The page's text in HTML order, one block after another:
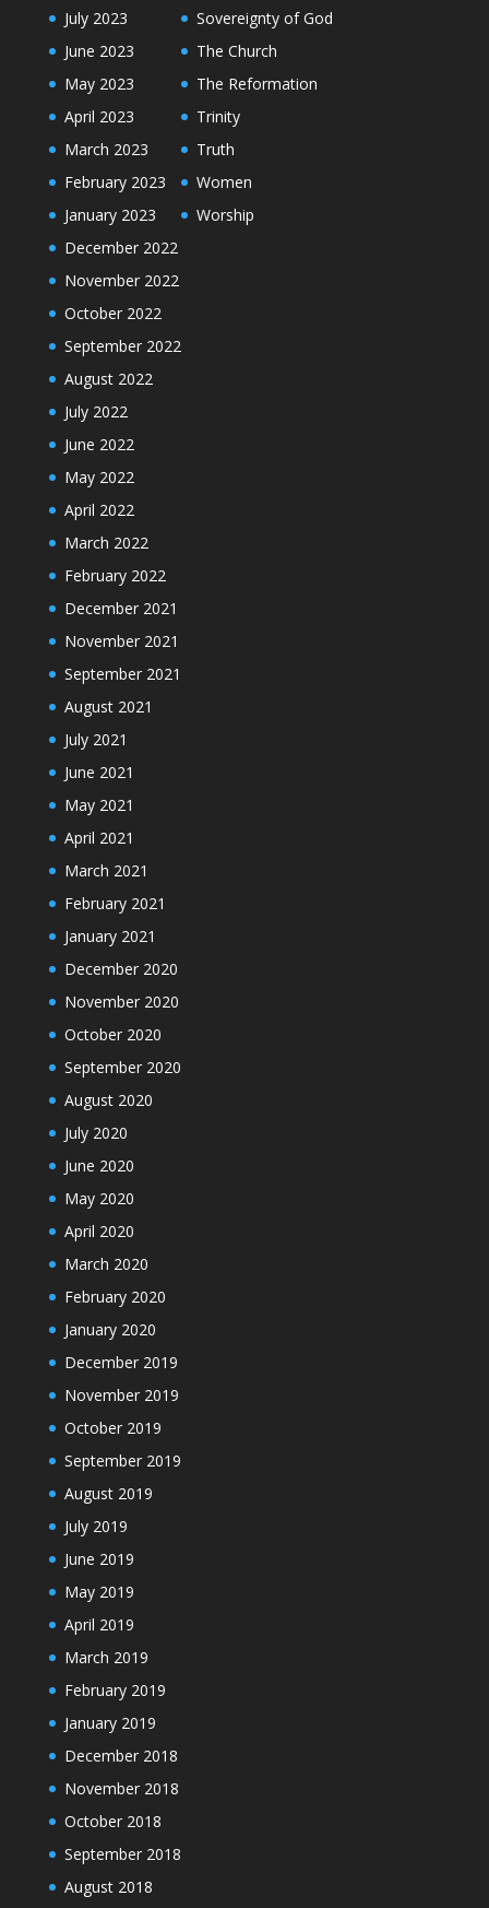
July 2023
June 2023
May 2023
April 2023
March 2023
February 2023
January 2023
December 2022
November 2022
October 2022
September 2022
August 2022
July 2022
June 2022
May 2022
April 2022
March 2022
February 2022
December 2021
November 2021
September 2021
August 2021
July 2021
June 2021
May 2021
April 2021
March 2021
February 2021
January 2021
December 2020
November 2020
October 2020
September 2020
August 2020
July 2020
June 2020
May 2020
April 2020
March 2020
February 2020
January 2020
December 2019
November 2019
October 2019
September 2019
August 2019
July 2019
June 2019
May 2019
April 2019
March 2019
February 2019
January 2019
December 2018
November 2018
October 2018
September 2018
August 2018
Sovereignty of God
The Church
The Reformation
Trinity
Truth
Women
Worship